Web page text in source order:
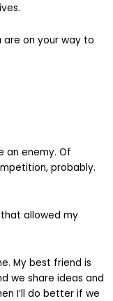
on your way to
an enemy. Of
probably.
allowed my
My best friend is
we share ideas and
I’ll do better if we